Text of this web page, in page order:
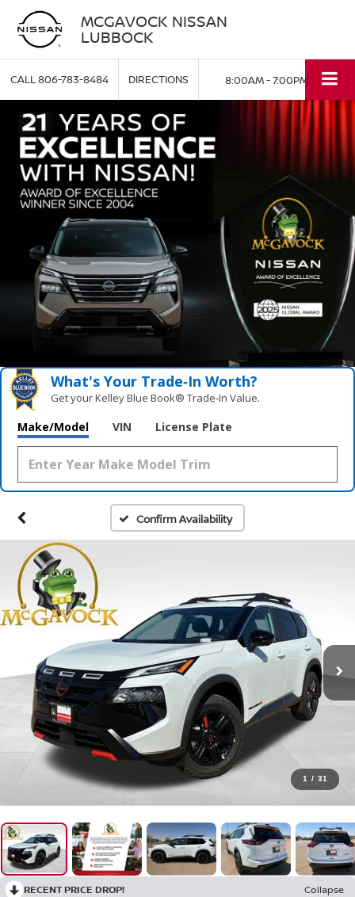
MCGAVOCK NISSAN
LUBBOCK
CALL806-783-8484 DIRECTIONS 8:00AM - 7:00PM
What's Your Trade‑In Worth?
Get your Kelley Blue Book® Trade‑In Value.
Make/Model VIN License Plate
Confirm Availability
1 / 31
RECENT PRICE DROP!
Collapse